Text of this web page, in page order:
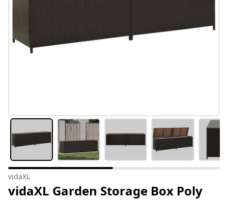
vidaXL
vidaXL Garden Storage Box Poly